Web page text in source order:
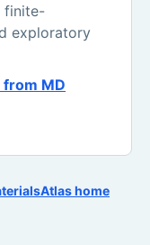
finite-
exploratory
from MD
home